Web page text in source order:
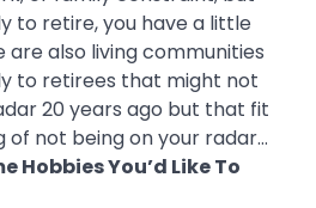
to retire, you have a little
are also living communities
to retirees that might not
20 years ago but that fit
of not being on your radar…
Hobbies You’d Like To